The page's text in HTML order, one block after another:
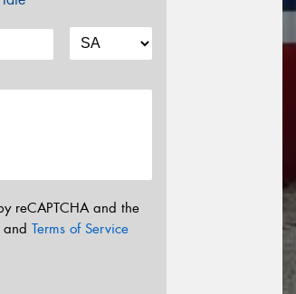
reCAPTCHA and the
and Terms of Service